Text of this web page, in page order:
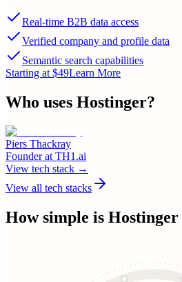
Real-time B2B data access
Verified company and profile data
Semantic search capabilities
Starting at $49Learn More
Who uses Hostinger?
Piers Thackray
Founderat TH1.ai
View tech stack →
View all tech stacks
How simple is Hostinger